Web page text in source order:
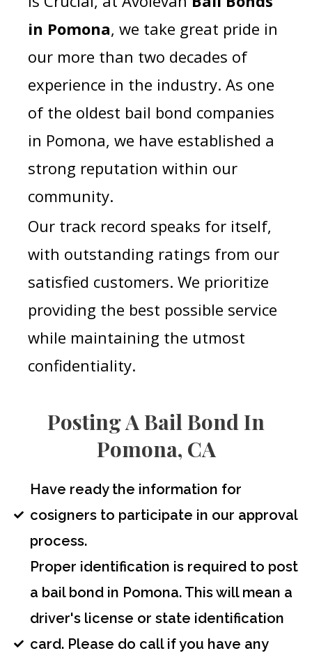
in Pomona, we take great pride in
our more than two decades of
experience in the industry. As one
of the oldest bail bond companies
in Pomona, we have established a
strong reputation within our
community.
Our track record speaks for itself,
with outstanding ratings from our
satisfied customers. We prioritize
providing the best possible service
while maintaining the utmost
confidentiality.
Posting A Bail Bond In
Pomona, CA
Have ready the information for
cosigners to participate in our approval
process.
Proper identification is required to post
a bail bond in Pomona. This will mean a
driver's license or state identification
card. Please do call if you have any